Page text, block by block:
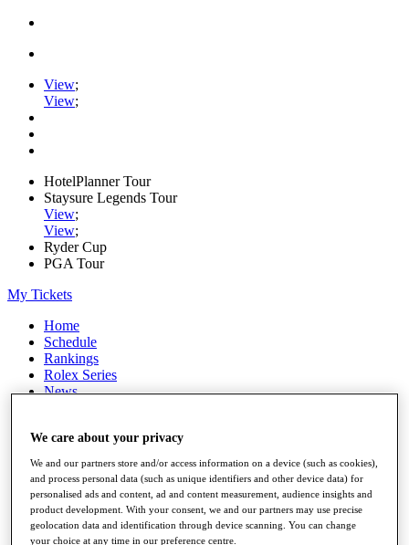
View;
View;
HotelPlanner Tour
Staysure Legends Tour
View;
View;
Ryder Cup
PGA Tour
My Tickets
Home
Schedule
Rankings
Rolex Series
News
Stats
Q School
Destinations
Full Schedule
All You Need to Know
We care about your privacy
We and our partners store and/or access information on a device (such as cookies),
and process personal data (such as unique identifiers and other device data) for
personalised ads and content, ad and content measurement, audience insights and
product development. With your consent, we and our partners may use precise
geolocation data and identification through device scanning. You can change
your choice at any time in our preference centre.